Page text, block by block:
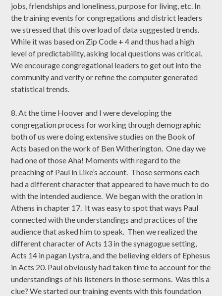
jobs, friendships and loneliness, purpose for living, etc. In
the training events for congregations and district leaders
we stressed that this overload of data suggested trends.
While it was based on Zip Code + 4 and thus had a high
level of predictability, asking local questions was critical.
We encourage congregational leaders to get out into the
community and verify or refine the computer generated
statistical trends.
8. At the time Hoover and I were developing the
congregation process for working through demographic
both of us were doing extensive studies on the Book of
Acts based on the work of Ben Witherington. One day we
had one of those Aha! Moments with regard to the
preaching of Paul in Like’s account. Those sermons each
had a different character that appeared to have much to do
with the intended audience. We began with the oration in
Athens in chapter 17. It was easy to spot that ways Paul
connected with the understandings and practices of the
audience that asked him to speak. Then we realized the
different character of Acts 13 in the synagogue setting,
Acts 14 in pagan Lystra, and the believing elders of Ephesus
in Acts 20. Paul obviously had taken time to account for the
understandings of his listeners in those sermons. Was this a
clue? We started our training events with this foundation